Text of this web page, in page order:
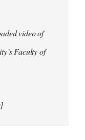
video of
Faculty of